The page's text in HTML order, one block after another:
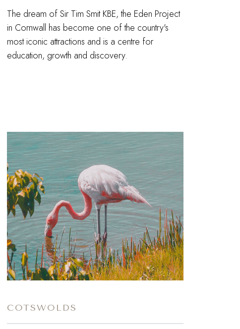
The dream of Sir Tim Smit KBE, the Eden Project
in Cornwall has become one of the country's
most iconic attractions and is a centre for
education, growth and discovery.
COTSWOLDS